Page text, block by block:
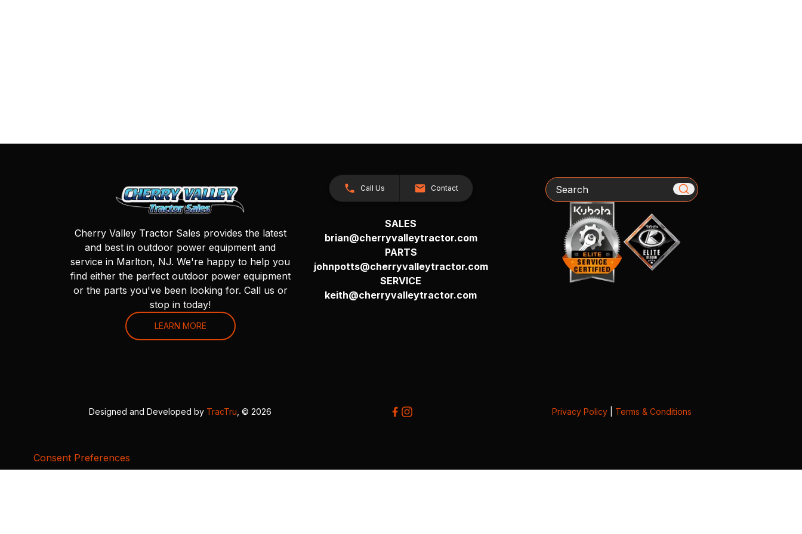
Cherry Valley Tractor Sales provides the latest
and best in outdoor power equipment and
service in Marlton, NJ. We're happy to help you
find either the perfect outdoor power equipment
or the parts you've been looking for. Call us or
stop in today!
LEARN MORE
Call Us Contact
SALES
brian@cherryvalleytractor.com
PARTS
johnpotts@cherryvalleytractor.com
SERVICE
keith@cherryvalleytractor.com
Search
Designed and Developed by TracTru , © 2026 Privacy Policy| Terms & Conditions
Consent Preferences